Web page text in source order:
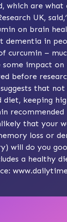
which are
UK,
on brain
in
curcumin –
impact on
before
that
diet, keeping
that your
loss or
will do you
a healthy